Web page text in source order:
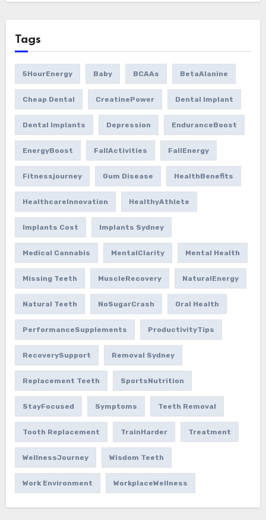
Tags
5HourEnergy Baby BCAAs BetaAlanine
Cheap Dental CreatinePower Dental Implant
Dental Implants Depression EnduranceBoost
EnergyBoost FallActivities FallEnergy
Fitnessjourney Gum Disease HealthBenefits
HealthcareInnovation HealthyAthlete
Implants Cost Implants Sydney
Medical Cannabis MentalClarity Mental Health
Missing Teeth MuscleRecovery NaturalEnergy
Natural Teeth NoSugarCrash Oral Health
PerformanceSupplements ProductivityTips
RecoverySupport Removal Sydney
Replacement Teeth SportsNutrition
StayFocused Symptoms Teeth Removal
Tooth Replacement TrainHarder Treatment
WellnessJourney Wisdom Teeth
Work Environment WorkplaceWellness